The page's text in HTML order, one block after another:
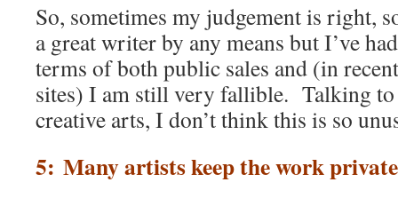
So, sometimes my judgement is right,
a great writer by any means but I’ve
terms of both public sales and (in
sites) I am still very fallible. Talking to
creative arts, I don’t think this is so
5: Many artists keep the work private